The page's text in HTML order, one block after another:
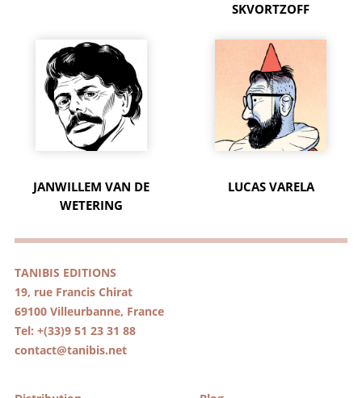
SKVORTZOFF
JANWILLEM VAN DE
WETERING
LUCAS VARELA
TANIBIS EDITIONS
19, rue Francis Chirat
69100 Villeurbanne, France
Tel: +(33)9 51 23 31 88
contact@tanibis.net